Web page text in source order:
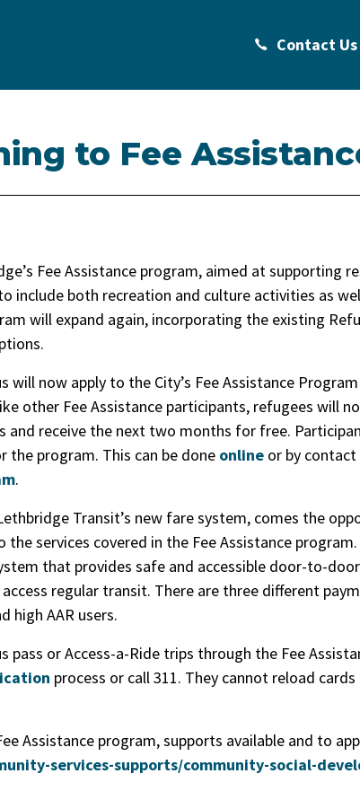
Contact Us
to Fee
Fee Assistance program, aimed at supporting
include both recreation and culture activities as
will expand again, incorporating the existing
now apply to the City’s Fee Assistance
other Fee Assistance participants, refugees will
receive the next two months for free.
the program. This can be done online or by
.
Transit’s new fare system, comes the
the services covered in the Fee Assistance program.
that provides safe and accessible door-to-door
regular transit. There are three different
high AAR users.
pass or Access-a-Ride trips through the Fee
process or call 311. They cannot reload cards
Assistance program, supports available and to
services-supports/community-social-